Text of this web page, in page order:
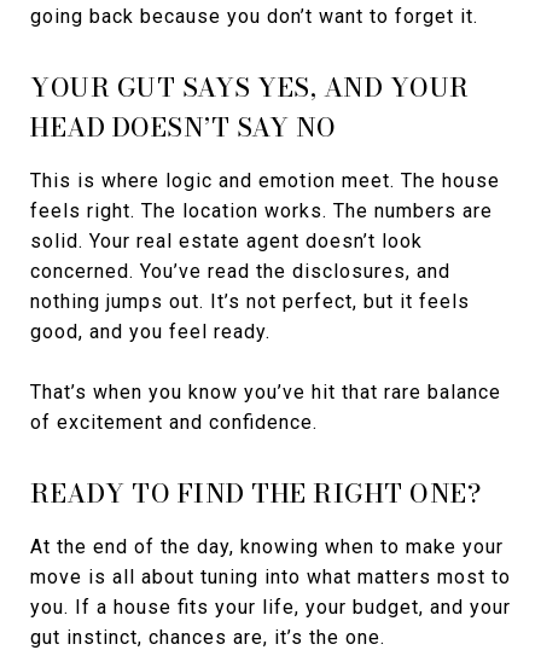
going back because you don’t want to forget it.
YOUR GUT SAYS YES, AND YOUR
HEAD DOESN’T SAY NO
This is where logic and emotion meet. The house
feels right. The location works. The numbers are
solid. Your real estate agent doesn’t look
concerned. You’ve read the disclosures, and
nothing jumps out. It’s not perfect, but it feels
good, and you feel ready.
That’s when you know you’ve hit that rare balance
of excitement and confidence.
READY TO FIND THE RIGHT ONE?
At the end of the day, knowing when to make your
move is all about tuning into what matters most to
you. If a house fits your life, your budget, and your
gut instinct, chances are, it’s the one.